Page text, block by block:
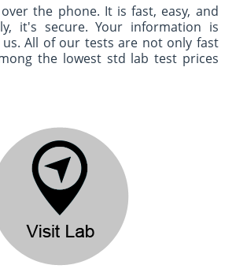
the phone. It is fast, easy, and
it's secure. Your information is
us. All of our tests are not only fast
the lowest std lab test prices